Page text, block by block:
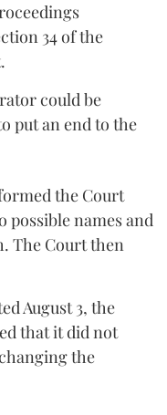
34 of the
could be
put an end to the
the Court
possible names and
The Court then
August 3, the
that it did not
the